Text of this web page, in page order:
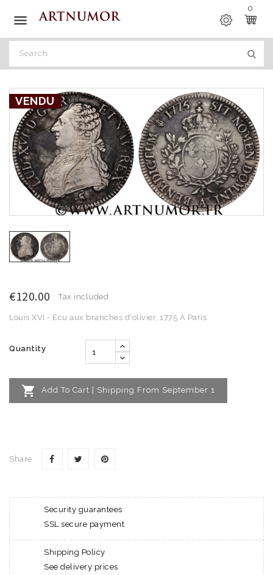

0
VENDU
€120.00 Tax included
Louis XVI - Ecu aux branches d'olivier, 1775 A Paris
Quantity
 Add To Cart | Shipping From September 1
Share
Security guarantees
SSL secure payment
Shipping Policy
See delivery prices